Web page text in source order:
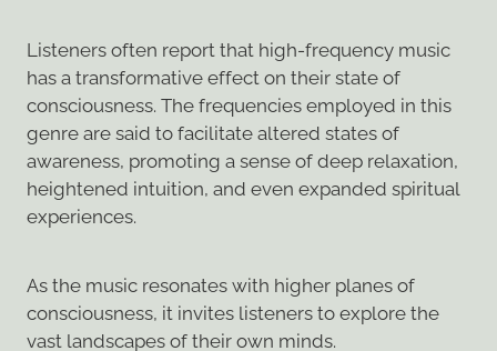
Listeners often report that high-frequency music
has a transformative effect on their state of
consciousness. The frequencies employed in this
genre are said to facilitate altered states of
awareness, promoting a sense of deep relaxation,
heightened intuition, and even expanded spiritual
experiences.
As the music resonates with higher planes of
consciousness, it invites listeners to explore the
vast landscapes of their own minds.